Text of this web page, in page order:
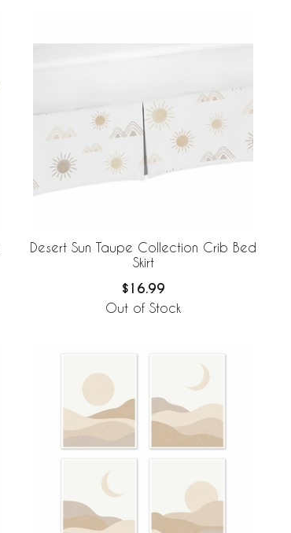
Desert Sun Taupe Collection Crib Bed
Skirt
$16.99
Out of Stock